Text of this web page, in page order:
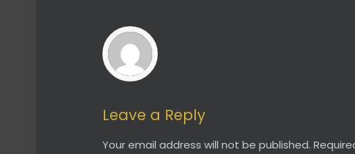
Leave a Reply
Your email address will not be published.